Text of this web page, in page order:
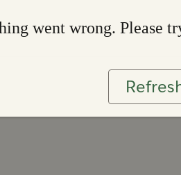
went wrong. Please